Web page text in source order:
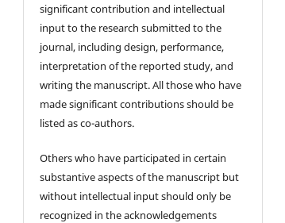
significant contribution and intellectual
input to the research submitted to the
journal, including design, performance,
interpretation of the reported study, and
writing the manuscript. All those who have
made significant contributions should be
listed as co-authors.
Others who have participated in certain
substantive aspects of the manuscript but
without intellectual input should only be
recognized in the acknowledgements